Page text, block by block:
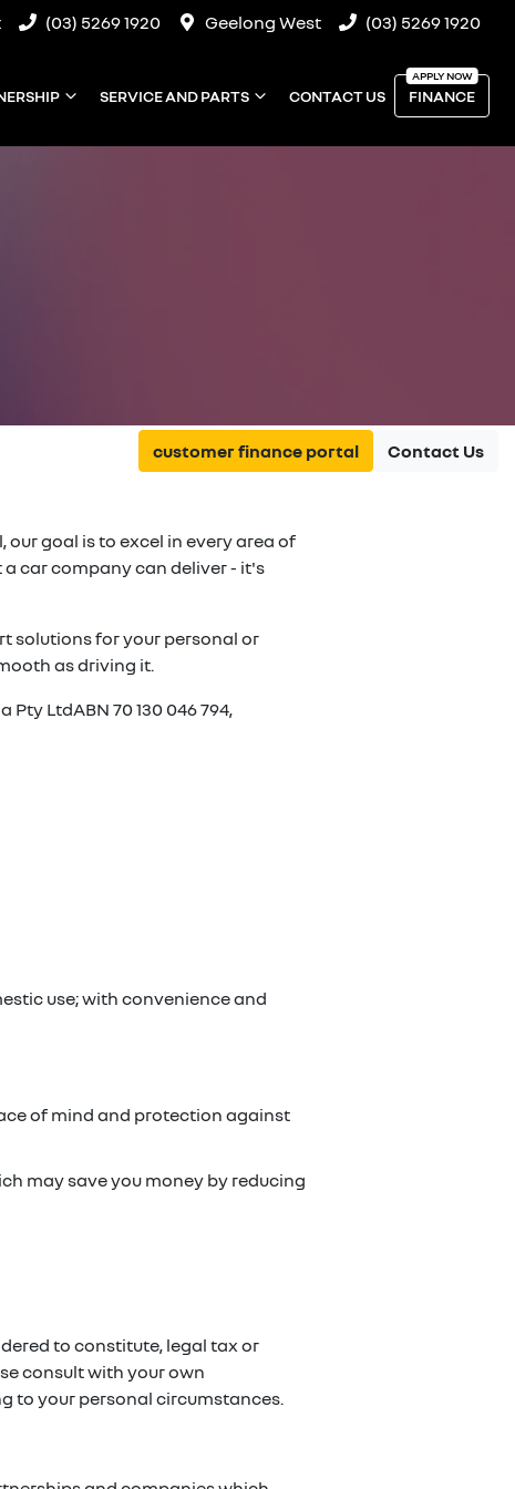
(03) 5269 1920 Geelong West (03) 5269 1920
SERVICE AND PARTS CONTACT US FINANCE
customer finance portal Contact Us
goal is to excel in every area of
car company can deliver - it's
solutions for your personal or
as driving it.
LtdABN 70 130 046 794,
use; with convenience and
of mind and protection against
may save you money by reducing
to constitute, legal tax or
consult with your own
to your personal circumstances.